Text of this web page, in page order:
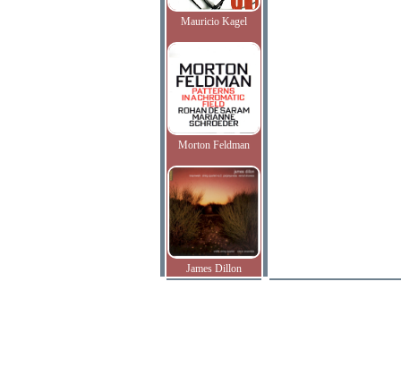
Mauricio Kagel
Morton Feldman
James Dillon